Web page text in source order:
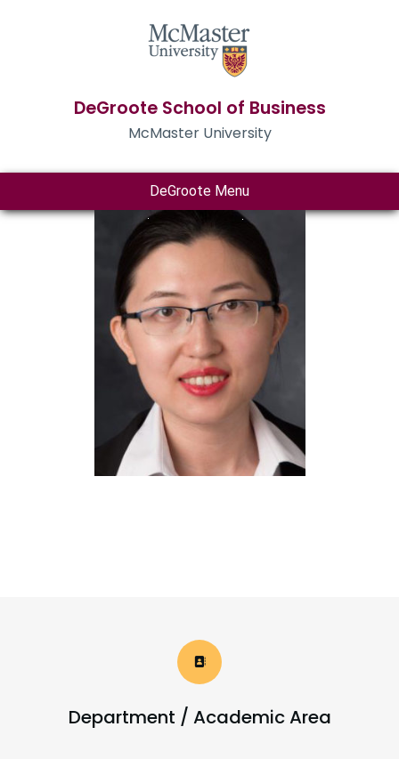
DeGroote School of Business
McMaster University
DeGroote Menu
Department / Academic Area